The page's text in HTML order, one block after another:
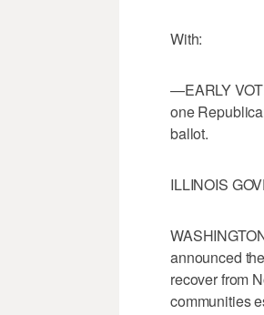
With:
—EARLY
one
ballot.
ILLINOIS
announced
recover from
communities